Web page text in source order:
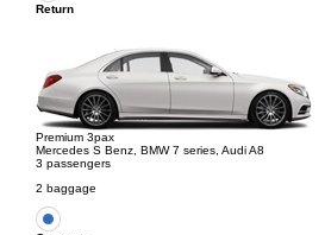
Return
Premium 3pax
Mercedes S Benz, BMW 7 series, Audi A8
3 passengers
2 baggage